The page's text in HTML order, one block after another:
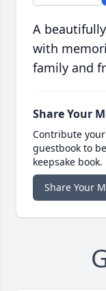
A
with
family and
Share Your
Contribute
guestbook to
keepsake book.
Share Your